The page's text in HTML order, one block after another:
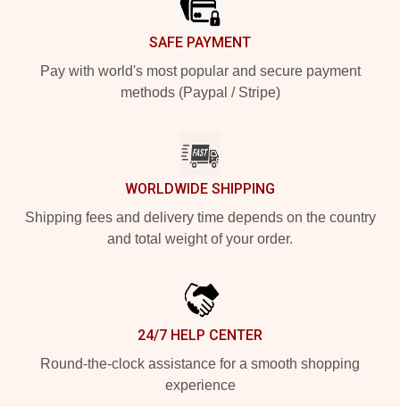
SAFE PAYMENT
Pay with world's most popular and secure payment
methods (Paypal / Stripe)
WORLDWIDE SHIPPING
Shipping fees and delivery time depends on the country
and total weight of your order.
24/7 HELP CENTER
Round-the-clock assistance for a smooth shopping
experience